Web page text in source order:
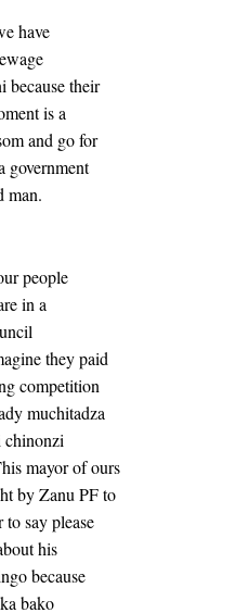
have
because their
is a
and go for
government
man.
people
in a
they paid
competition
muchitadza
chinonzi
mayor of ours
by Zanu PF to
say please
his
because
bako